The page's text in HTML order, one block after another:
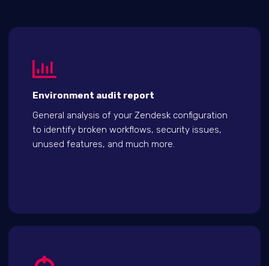
Environment audit report
General analysis of your Zendesk configuration
to identify broken workflows, security issues,
unused features, and much more.